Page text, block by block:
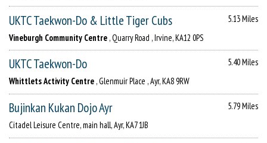
UKTC Taekwon-Do & Little Tiger Cubs
5.13 Miles
Vineburgh Community Centre , Quarry Road , Irvine, KA12 0PS
UKTC Taekwon-Do
5.40 Miles
Whittlets Activity Centre , Glenmuir Place , Ayr, KA8 9RW
Bujinkan Kukan Dojo Ayr
5.79 Miles
Citadel Leisure Centre, main hall, Ayr, KA7 1JB